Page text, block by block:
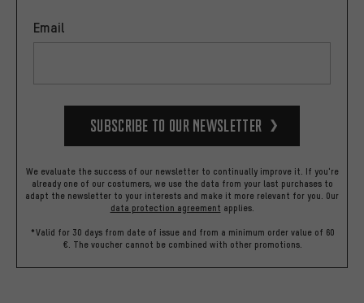
Email
Subscribe to our Newsletter
We evaluate the success of our newsletter to continually improve it. If you're
already one of our costumers, we use the data from your last purchases to
adapt the newsletter to your interests and make it more relevant for you. Our
data protection agreement applies.
*Valid for 30 days from date of issue and from a minimum order value of 60
€. The voucher cannot be combined with other promotions.